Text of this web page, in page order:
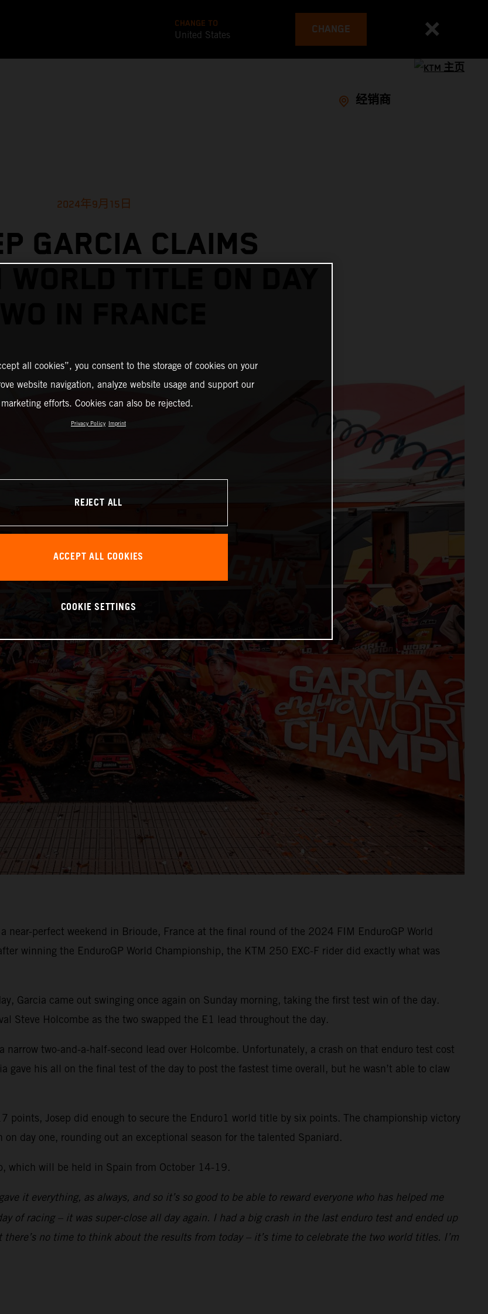
CHANGE TO
United States CHANGE
经销商
2024年9月15日
GARCIA CLAIMS
WORLD TITLE ON DAY
near-perfect weekend in Brioude, France at the final round of the 2024 FIM EnduroGP World
winning the EnduroGP World Championship, the KTM 250 EXC-F rider did exactly what was
Garcia came out swinging once again on Sunday morning, taking the first test win of the day.
Steve Holcombe as the two swapped the E1 lead throughout the day.
two-and-a-half-second lead over Holcombe. Unfortunately, a crash on that enduro test cost
gave his all on the final test of the day to post the fastest time overall, but he wasn’t able to claw
points, Josep did enough to secure the Enduro1 world title by six points. The championship victory
day one, rounding out an exceptional season for the talented Spaniard.
which will be held in Spain from October 14-19.
it everything, as always, and so it’s so good to be able to reward everyone who has helped me
of racing – it was super-close all day again. I had a big crash in the last enduro test and ended up
no time to think about the results from today – it’s time to celebrate the two world titles. I’m
all cookies”, you consent to the storage of cookies on your
website navigation, analyze website usage and support our
marketing efforts. Cookies can also be rejected.
Privacy Policy Imprint
REJECT ALL
ACCEPT ALL COOKIES
COOKIE SETTINGS